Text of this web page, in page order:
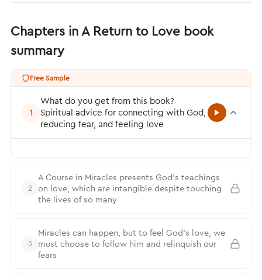
Chapters in A Return to Love book
summary
Free Sample
1
What do you get from this book?
Spiritual advice for connecting with God,
reducing fear, and feeling love
2
A Course in Miracles presents God’s teachings
on love, which are intangible despite touching
the lives of so many
3
Miracles can happen, but to feel God’s love, we
must choose to follow him and relinquish our
fears